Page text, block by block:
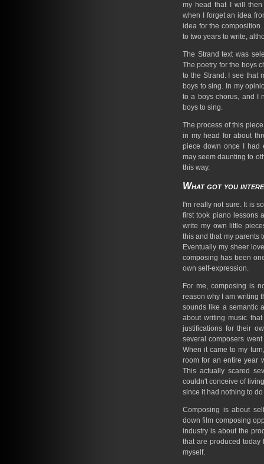
my head that I will
when I forget an idea
idea for the
to two years to write,
The Strand text was
The poetry for the boys
to the Strand. I see that
boys to sing. In my
to a boys chorus, and I
boys to sing.
The process of this
in my head for about
piece down once I had
may seem daunting to
this way.
What got you
I'm really not sure. It is
first took piano lessons
write my own little
this and that my parents
Eventually my sheer
composing has been
own self-expression.
For me, composing is
reason why I am writing
sounds like a semantic
about writing music
justifications for their
several composers
When it came to my
room for an entire year
This actually scared
couldn't conceive of
since it had nothing to
Composing is about
down film composing
industry is about the
that are produced today
myself.